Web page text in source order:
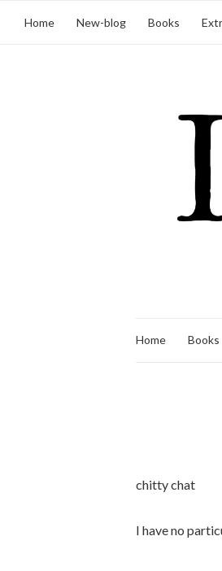
Home New-blog Books
Home Books
chitty chat
I have no